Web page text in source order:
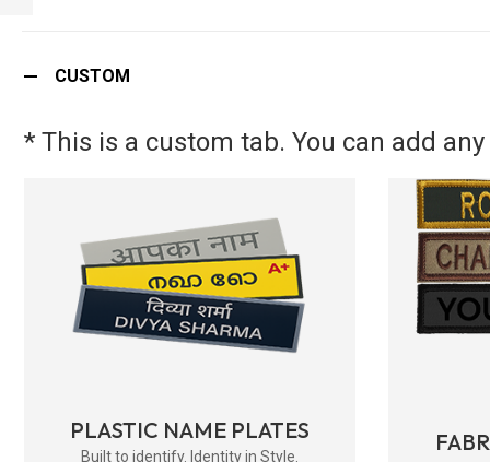
CUSTOM
* This is a custom tab. You can add
PLASTIC NAME PLATES
Built to identify. Identity in Style.